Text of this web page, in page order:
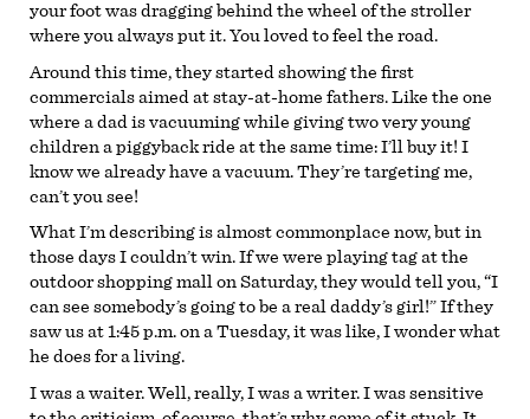
your foot was dragging behind the wheel of the stroller
where you always put it. You loved to feel the road.
Around this time, they started showing the first
commercials aimed at stay-at-home fathers. Like the one
where a dad is vacuuming while giving two very young
children a piggyback ride at the same time: I’ll buy it! I
know we already have a vacuum. They’re targeting me,
can’t you see!
What I’m describing is almost commonplace now, but in
those days I couldn’t win. If we were playing tag at the
outdoor shopping mall on Saturday, they would tell you, “I
can see somebody’s going to be a real daddy’s girl!” If they
saw us at 1:45 p.m. on a Tuesday, it was like, I wonder what
he does for a living.
I was a waiter. Well, really, I was a writer. I was sensitive